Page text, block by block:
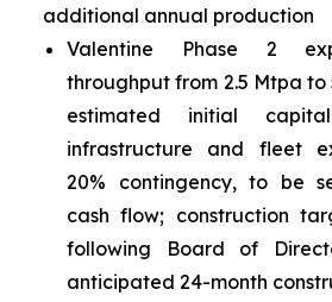
additional annual production
Valentine Phase 2
throughput from 2.5 Mtpa to
estimated initial
infrastructure and fleet
20% contingency, to be
cash flow; construction
following Board of
anticipated 24-month